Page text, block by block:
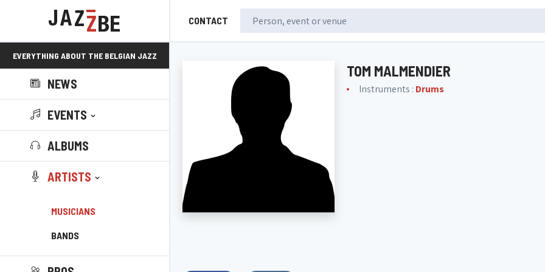
CONTACT
EVERYTHING ABOUT THE BELGIAN JAZZ
SCENE!
NEWS
EVENTS
ALBUMS
ARTISTS
MUSICIANS
BANDS
TOM MALMENDIER
Instruments : Drums